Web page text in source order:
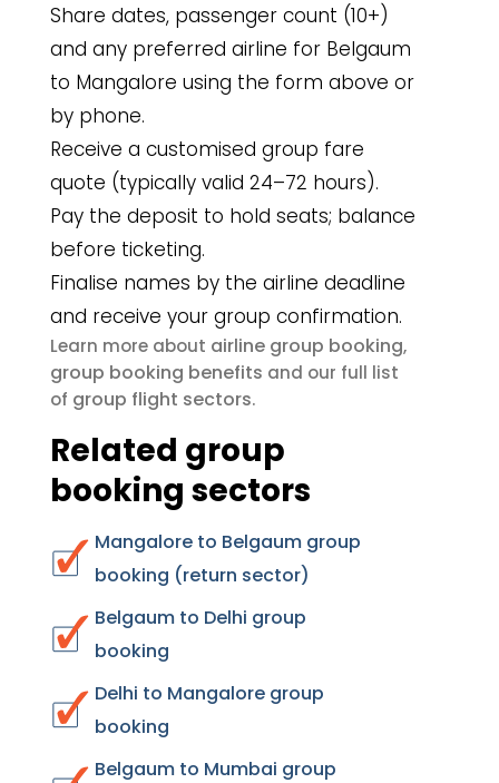
Share dates, passenger count (10+)
and any preferred airline for Belgaum
to Mangalore using the form above or
by phone.
Receive a customised group fare
quote (typically valid 24–72 hours).
Pay the deposit to hold seats; balance
before ticketing.
Finalise names by the airline deadline
and receive your group confirmation.
Learn more about airline group booking,
group booking benefits and our full list
of group flight sectors.
Related group
booking sectors
Mangalore to Belgaum group
booking (return sector)
Belgaum to Delhi group
booking
Delhi to Mangalore group
booking
Belgaum to Mumbai group